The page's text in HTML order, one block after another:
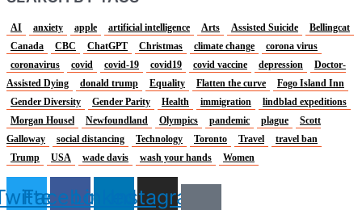
AI anxiety apple artificial intelligence Arts Assisted Suicide
Bellingcat
Canada
CBC ChatGPT Christmas climate change
corona virus
coronavirus
covid covid-19 covid19 covid vaccine depression
Doctor-
Assisted Dying
donald trump Equality Flatten the curve
Fogo Island Inn
Gender Diversity
Gender Parity Health immigration
lindblad expeditions
Morgan Housel
Newfoundland Olympics pandemic plague
Scott
Galloway
social distancing Technology Toronto Travel
travel ban
Trump
USA wade davis wash your hands Women
FacebookLinkedinInstagram